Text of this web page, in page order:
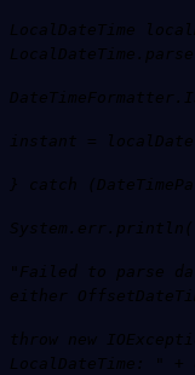
LocalDateTime
instant =
} catch
System.err.println(
"Failed to parse
either
throw new
LocalDateTime: "